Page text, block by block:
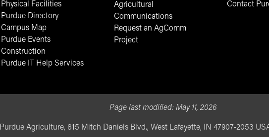
Physical Facilities
Purdue Directory
Campus Map
Purdue Events
Construction
Purdue IT Help Services
Agricultural
Communications
Request an AgComm
Project
Contact
Page last modified: May 11, 2026
Purdue Agriculture, 615 Mitch Daniels Blvd., West Lafayette, IN 47907-2053